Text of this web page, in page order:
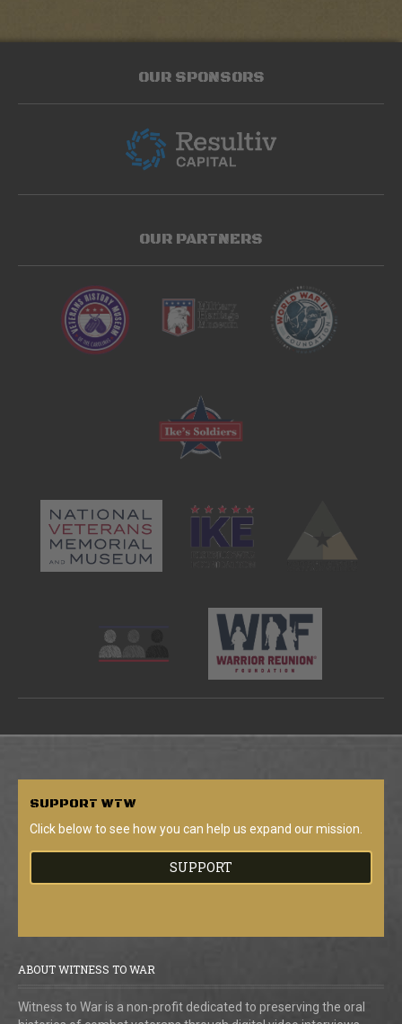
OUR SPONSORS
OUR PARTNERS
SUPPORT WTW
Click below to see how you can help us expand our mission.
SUPPORT
ABOUT WITNESS TO WAR
Witness to War is a non-profit dedicated to preserving the oral